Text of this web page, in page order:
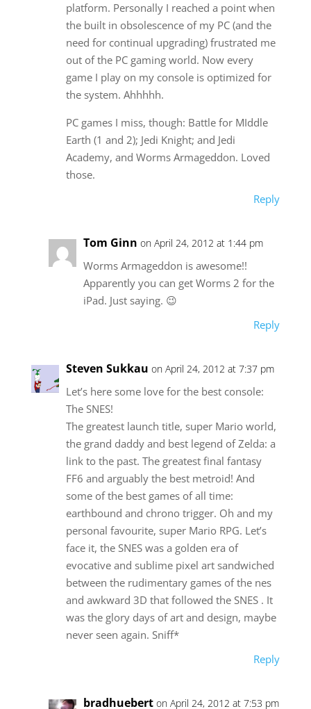
platform. Personally I reached a point when
the built in obsolescence of my PC (and the
need for continual upgrading) frustrated me
out of the PC gaming world. Now every
game I play on my console is optimized for
the system. Ahhhhh.
PC games I miss, though: Battle for MIddle
Earth (1 and 2); Jedi Knight; and Jedi
Academy, and Worms Armageddon. Loved
those.
Reply
Tom Ginn on April 24, 2012 at 1:44 pm
Worms Armageddon is awesome!!
Apparently you can get Worms 2 for the
iPad. Just saying. 😉
Reply
Steven Sukkau on April 24, 2012 at 7:37 pm
Let’s here some love for the best console:
The SNES!
The greatest launch title, super Mario world,
the grand daddy and best legend of Zelda: a
link to the past. The greatest final fantasy
FF6 and arguably the best metroid! And
some of the best games of all time:
earthbound and chrono trigger. Oh and my
personal favourite, super Mario RPG. Let’s
face it, the SNES was a golden era of
evocative and sublime pixel art sandwiched
between the rudimentary games of the nes
and awkward 3D that followed the SNES . It
was the glory days of art and design, maybe
never seen again. Sniff*
Reply
bradhuebert on April 24, 2012 at 7:53 pm